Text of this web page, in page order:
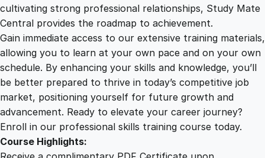
.
0
0
.
.
C
t
i
i
a
cultivating strong professional relationships, Study Mate
Central provides the roadmap to achievement.
Gain immediate access to our extensive training materials,
allowing you to learn at your own pace and on your own
schedule. By enhancing your skills and knowledge, you’ll
be better prepared to thrive in today’s competitive job
market, positioning yourself for future growth and
advancement. Ready to elevate your career journey?
Enroll in our professional skills training course today.
Course Highlights: